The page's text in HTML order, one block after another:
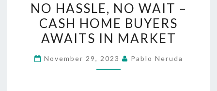
HASSLE,
NO
WAIT
CASH
NO HASSLE, NO WAIT –
CASH HOME BUYERS
AWAITS IN MARKET
November 29, 2023 Pablo Neruda